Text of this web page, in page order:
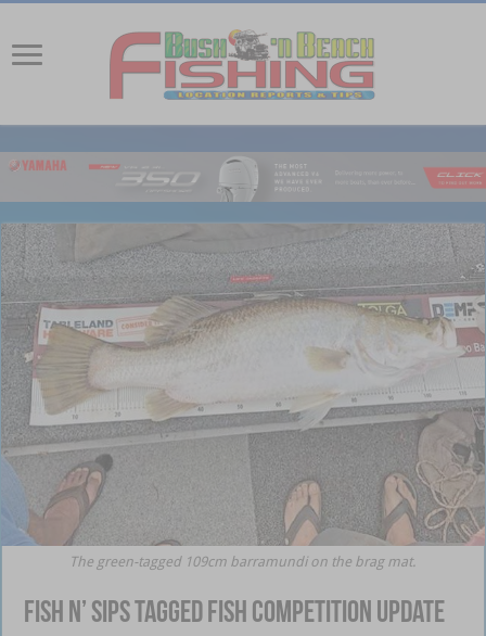
The green-tagged 109cm barramundi on the brag mat.
Fish n’ SIPS Tagged Fish Competition update